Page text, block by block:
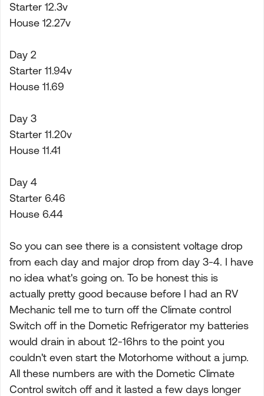
Starter 12.3v
House 12.27v
Day 2
Starter 11.94v
House 11.69
Day 3
Starter 11.20v
House 11.41
Day 4
Starter 6.46
House 6.44
So you can see there is a consistent voltage drop
from each day and major drop from day 3-4. I have
no idea what's going on. To be honest this is
actually pretty good because before I had an RV
Mechanic tell me to turn off the Climate control
Switch off in the Dometic Refrigerator my batteries
would drain in about 12-16hrs to the point you
couldn't even start the Motorhome without a jump.
All these numbers are with the Dometic Climate
Control switch off and it lasted a few days longer